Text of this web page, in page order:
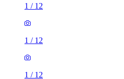
1 / 12
1 / 12
1 / 12